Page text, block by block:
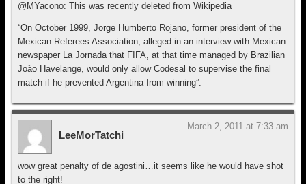
@MYacono: This was recently deleted from Wikipedia
“On October 1999, Jorge Humberto Rojano, former president of the
Mexican Referees Association, alleged in an interview with Mexican
newspaper La Jornada that FIFA, at that time managed by Brazilian
João Havelange, would only allow Codesal to supervise the final
match if he prevented Argentina from winning”.
LeeMorTatchi
March 2, 2011 at 7:33 am
wow great penalty of de agostini…it seems like he would have shot
to the right!